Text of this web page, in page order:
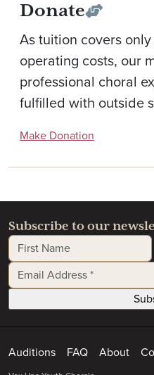
Donate
As tuition covers
operating costs, our
professional choral
fulfilled with outside
Make Donation
Subscribe to our
First Name
Email Address*
Auditions FAQ About